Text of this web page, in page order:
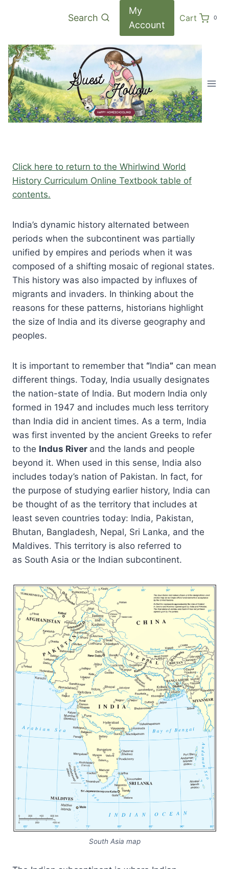
Search
My
Account
Cart 0
Click here to return to the Whirlwind World
History Curriculum Online Textbook table of
contents.
India’s dynamic history alternated between
periods when the subcontinent was partially
unified by empires and periods when it was
composed of a shifting mosaic of regional states.
This history was also impacted by influxes of
migrants and invaders. In thinking about the
reasons for these patterns, historians highlight
the size of India and its diverse geography and
peoples.
It is important to remember that “India” can mean
different things. Today, India usually designates
the nation-state of India. But modern India only
formed in 1947 and includes much less territory
than India did in ancient times. As a term, India
was first invented by the ancient Greeks to refer
to the Indus River and the lands and people
beyond it. When used in this sense, India also
includes today’s nation of Pakistan. In fact, for
the purpose of studying earlier history, India can
be thought of as the territory that includes at
least seven countries today: India, Pakistan,
Bhutan, Bangladesh, Nepal, Sri Lanka, and the
Maldives. This territory is also referred to
as South Asia or the Indian subcontinent.
South Asia map